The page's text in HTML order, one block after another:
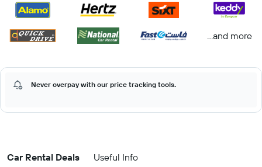
...and more
Never overpay with our price tracking tools.
Car Rental Deals Useful Info